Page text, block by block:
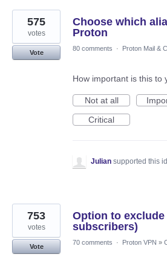
Choose which
Proton
575
votes
Vote
80 comments · Proton Mail &
How important is this to
Not at all
Critical
Julian supported this
Option to
subscribers)
753
votes
Vote
70 comments · Proton VPN »